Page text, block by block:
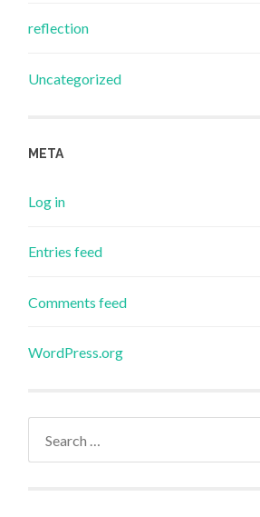
reflection
Uncategorized
META
Log in
Entries feed
Comments feed
WordPress.org